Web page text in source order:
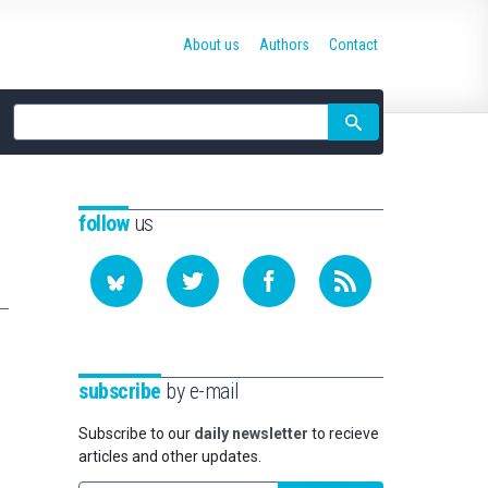
Site
search
About us Authors Contact
followus
subscribe by e-mail
Subscribe to our daily newsletter to recieve
articles and other updates.